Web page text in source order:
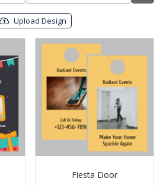
Upload Design
Fiesta Door